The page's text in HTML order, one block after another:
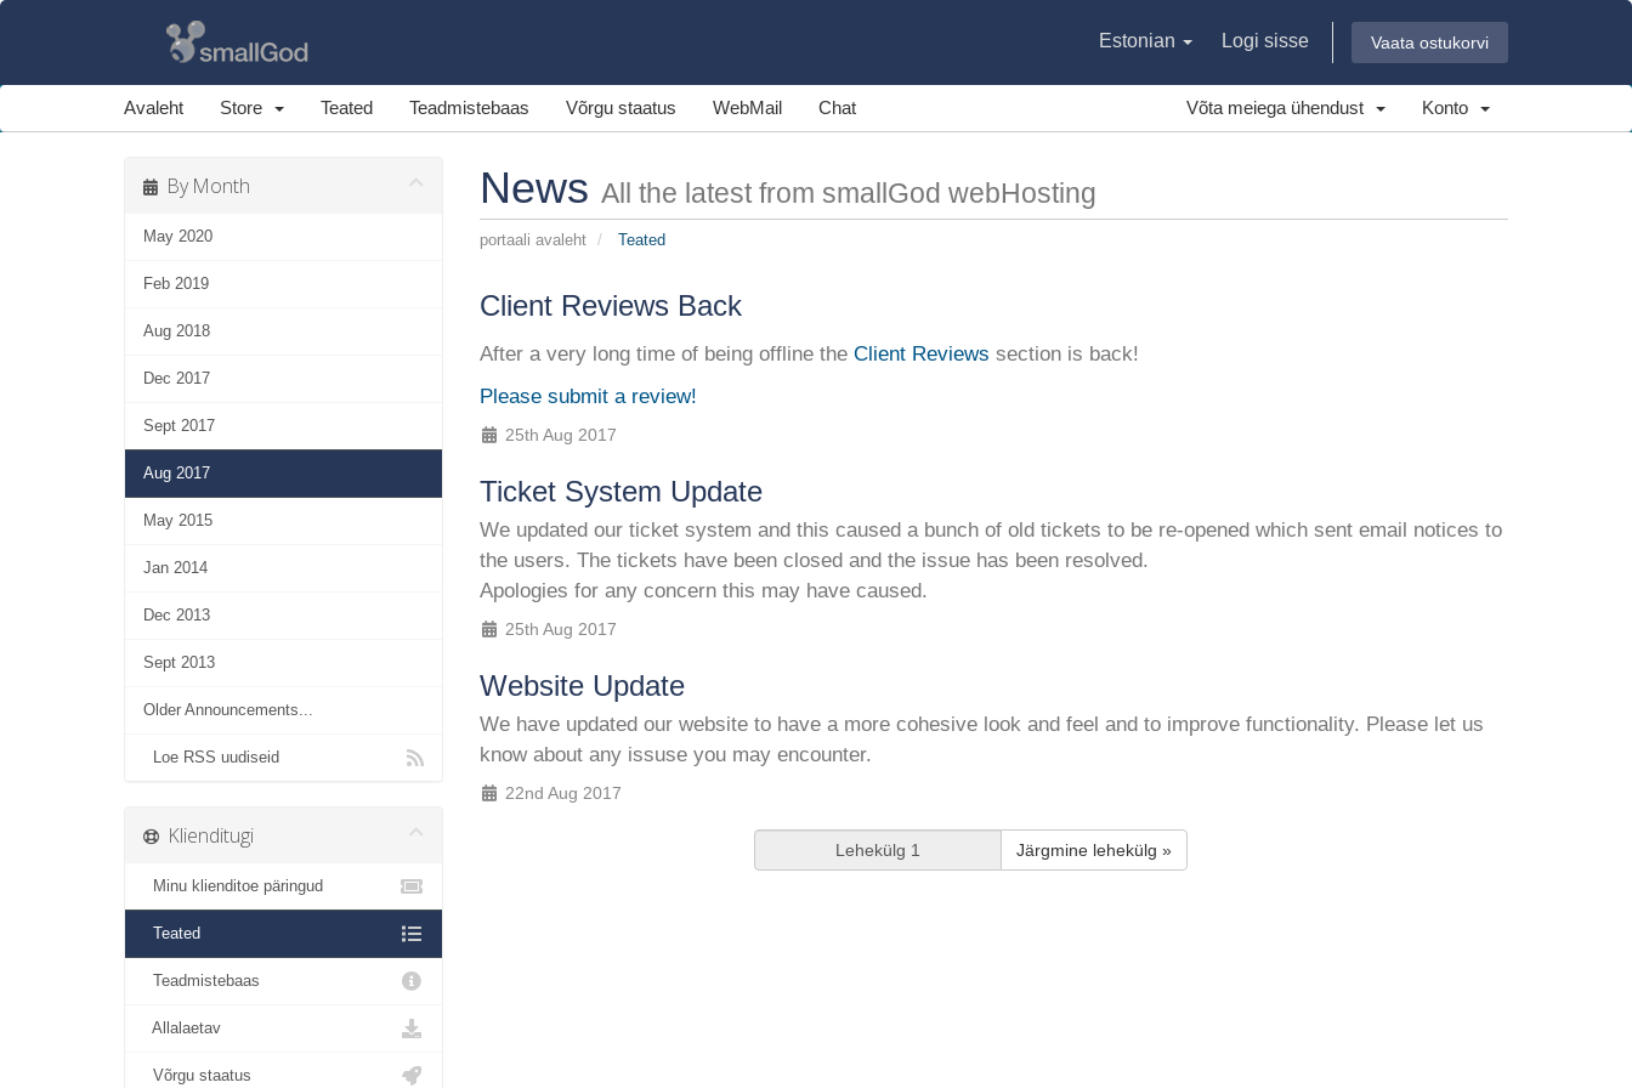
Estonian Logi sisse Vaata ostukorvi
Avaleht Store Teated Teadmistebaas Võrgu staatus WebMail Chat Võta meiega ühendust Konto
News All the latest from smallGod webHosting
portaali avaleht Teated
By Month
May 2020
Feb 2019
Aug 2018
Dec 2017
Sept 2017
Aug 2017
May 2015
Jan 2014
Dec 2013
Sept 2013
Older Announcements...
Loe RSS uudiseid
Client Reviews Back
After a very long time of being offline the Client Reviews section is back!
Please submit a review!
25th Aug 2017
Ticket System Update
We updated our ticket system and this caused a bunch of old tickets to be re-opened which sent email notices to
the users. The tickets have been closed and the issue has been resolved.
Apologies for any concern this may have caused.
25th Aug 2017
Website Update
We have updated our website to have a more cohesive look and feel and to improve functionality. Please let us
know about any issuse you may encounter.
22nd Aug 2017
Järgmine lehekülg »
Klienditugi
Minu klienditoe päringud
Teated
Teadmistebaas
Allalaetav
Võrgu staatus